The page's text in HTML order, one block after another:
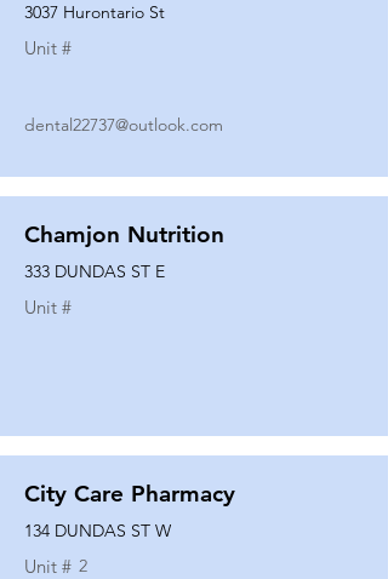
3037 Hurontario St
Unit #
dental22737@outlook.com
Chamjon Nutrition
333 DUNDAS ST E
Unit #
City Care Pharmacy
134 DUNDAS ST W
Unit # 2